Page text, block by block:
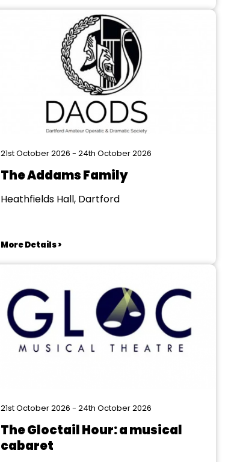
21st October 2026 - 24th October 2026
The Addams Family
Heathfields Hall, Dartford
More Details >
21st October 2026 - 24th October 2026
The Gloctail Hour: a musical
cabaret